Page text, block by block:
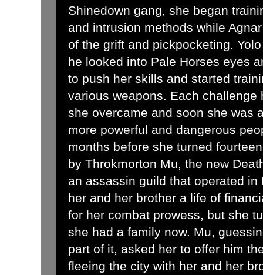
Shinedown gang, she began
and intrusion methods while
of the grift and pickpocketing.
he looked into Pale Horses eyes
to push her skills and started
various weapons. Each challenge
she overcame and soon she was
more powerful and dangerous
months before she turned
by Throkmorton Mu, the new
an assassin guild that operated in
her and her brother a life of
for her combat prowess, but she
she had a family now. Mu,
part of it, asked her to offer him
fleeing the city with her and her